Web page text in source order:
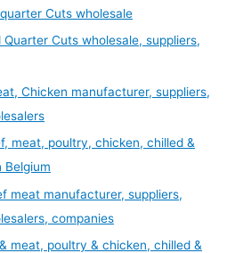
Cuts wholesale
Quarter Cuts wholesale, suppliers,
Chicken manufacturer, suppliers,
meat, poultry, chicken, chilled &
Belgium
meat manufacturer, suppliers,
companies
meat, poultry & chicken, chilled &